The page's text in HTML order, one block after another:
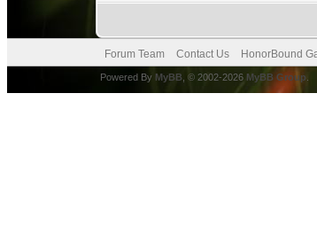
Forum Team Contact Us HonorBound
Powered By MyBB , © 2002-2026 MyBB Group